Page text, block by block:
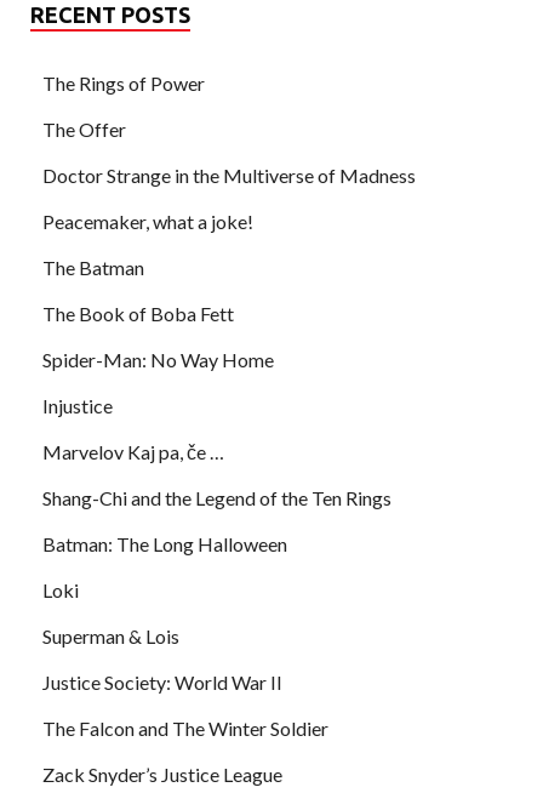
RECENT POSTS
The Rings of Power
The Offer
Doctor Strange in the Multiverse of Madness
Peacemaker, what a joke!
The Batman
The Book of Boba Fett
Spider-Man: No Way Home
Injustice
Marvelov Kaj pa, če …
Shang-Chi and the Legend of the Ten Rings
Batman: The Long Halloween
Loki
Superman & Lois
Justice Society: World War II
The Falcon and The Winter Soldier
Zack Snyder’s Justice League